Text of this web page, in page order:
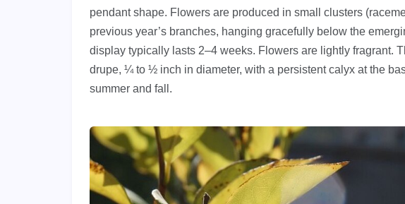
pendant shape. Flowers are produced in small clusters
previous year’s branches, hanging gracefully below the
display typically lasts 2–4 weeks. Flowers are lightly fragrant.
drupe, ¼ to ½ inch in diameter, with a persistent calyx at the
summer and fall.